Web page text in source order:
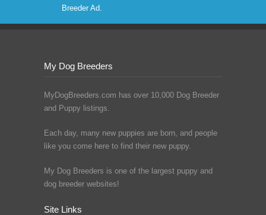
Breeder Ad.
My Dog Breeders
MyDogBreeders.com has over 10,000 Dog Breeder
and Puppy listings.
Each day, many new puppies are born, and people
like you come here to find their new puppy.
My Dog Breeders is one of the largest puppy and
dog breeder websites!
Site Links